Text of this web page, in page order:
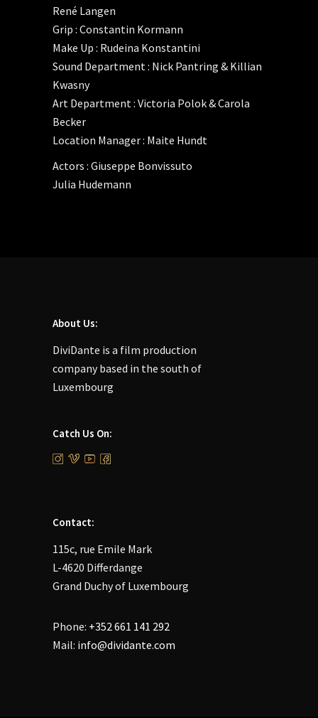
René Langen
Grip : Constantin Kormann
Make Up : Rudeina Konstantini
Sound Department : Nick Pantring & Killian
Kwasny
Art Department : Victoria Polok & Carola
Becker
Location Manager : Maite Hundt
Actors : Giuseppe Bonvissuto
Julia Hudemann
About Us:
DiviDante is a film production
company based in the south of
Luxembourg
Catch Us On:
Contact:
115c, rue Emile Mark
L-4620 Differdange
Grand Duchy of Luxembourg
Phone: +352 661 141 292
Mail: info@dividante.com